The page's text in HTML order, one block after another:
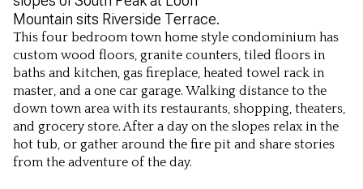
Mountain sits Riverside Terrace.
This four bedroom town home style condominium has
custom wood floors, granite counters, tiled floors in
baths and kitchen, gas fireplace, heated towel rack in
master, and a one car garage. Walking distance to the
down town area with its restaurants, shopping, theaters,
and grocery store. After a day on the slopes relax in the
hot tub, or gather around the fire pit and share stories
from the adventure of the day.